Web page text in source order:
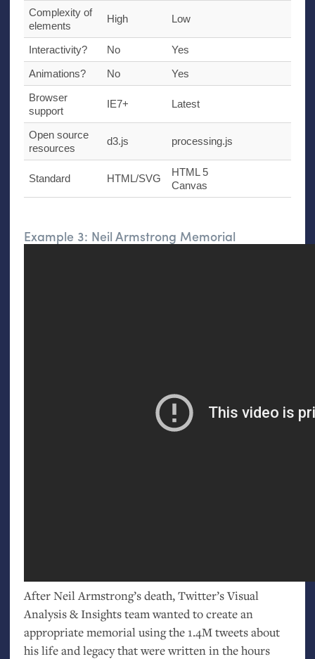
Complexity of
elements
High Low
Interactivity? No
Yes
Animations?
No
Yes
Browser
support
IE7+ Latest
Open source
resources
d3.js processing.js
Standard HTML/SVG
HTML 5
Canvas
Example 3: Neil Armstrong Memorial
After Neil Armstrong’s death, Twitter’s Visual
Analysis&Insights team wanted to create an
appropriate memorial using the 1.4M tweets about
his life and legacy that were written in the hours